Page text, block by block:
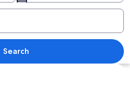
A group of people observing cave
Search